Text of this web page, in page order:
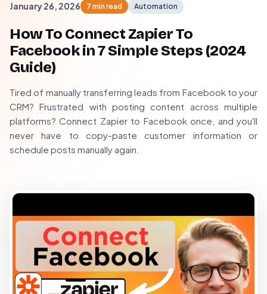
January 26, 2026 7 min read Automation
How To Connect Zapier To
Facebook in 7 Simple Steps (2024
Guide)
Tired of manually transferring leads from Facebook to your
CRM? Frustrated with posting content across multiple
platforms? Connect Zapier to Facebook once, and you'll
never have to copy-paste customer information or
schedule posts manually again.